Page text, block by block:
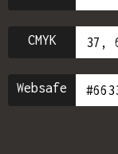
CMYK
Websafe